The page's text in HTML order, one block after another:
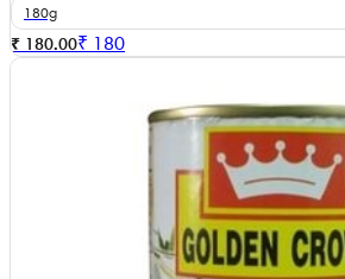
180g
₹ 180.00₹ 180